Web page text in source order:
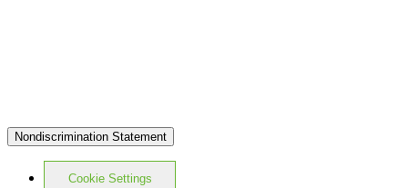
Nondiscrimination Statement
Cookie Settings